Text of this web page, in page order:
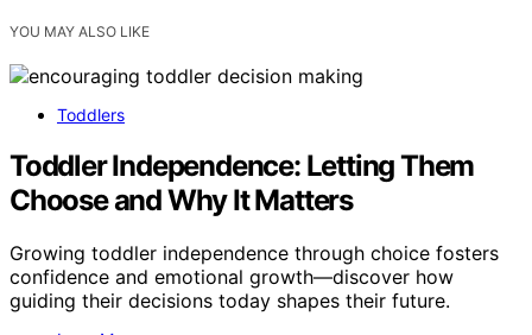
YOU MAY ALSO LIKE
Toddlers
Toddler Independence: Letting Them
Choose and Why It Matters
Growing toddler independence through choice fosters
confidence and emotional growth—discover how
guiding their decisions today shapes their future.